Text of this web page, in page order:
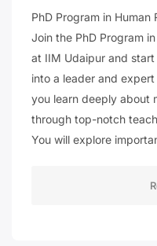
PhD Program in Human
Join the PhD Program
at IIM Udaipur and
into a leader and
you learn deeply about
through top-notch
You will explore